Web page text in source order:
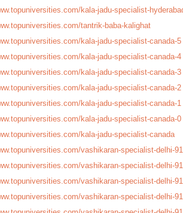
com/kala-jadu-specialist-
com/tantrik-baba-kalighat
com/kala-jadu-specialist-canada-5
com/kala-jadu-specialist-canada-4
com/kala-jadu-specialist-canada-3
com/kala-jadu-specialist-canada-2
com/kala-jadu-specialist-canada-1
com/kala-jadu-specialist-canada-0
com/kala-jadu-specialist-canada
com/vashikaran-specialist-delhi-
com/vashikaran-specialist-delhi-
com/vashikaran-specialist-delhi-
com/vashikaran-specialist-delhi-